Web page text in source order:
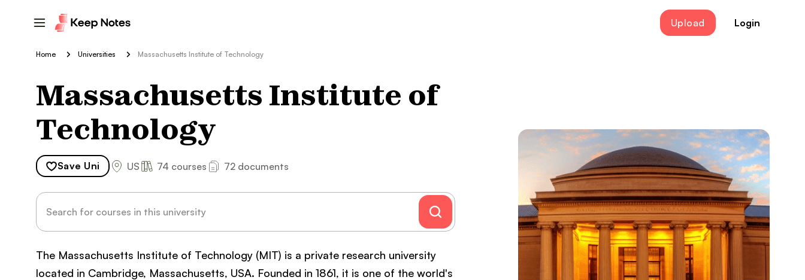
Upload Login
Home Universities Massachusetts Institute of Technology
Massachusetts Institute of
Technology
Save Uni US 74 courses 72 documents
The Massachusetts Institute of Technology (MIT) is a private research university
located in Cambridge, Massachusetts, USA. Founded in 1861, it is one of the world's